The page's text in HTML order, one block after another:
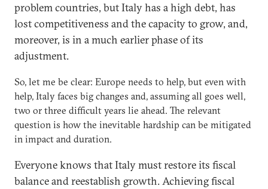
problem countries, but Italy has a high debt, has
lost competitiveness and the capacity to grow, and,
moreover, is in a much earlier phase of its
adjustment.
So, let me be clear: Europe needs to help, but even with
help, Italy faces big changes and, assuming all goes well,
two or three difficult years lie ahead. The relevant
question is how the inevitable hardship can be mitigated
in impact and duration.
Everyone knows that Italy must restore its fiscal
balance and reestablish growth. Achieving fiscal